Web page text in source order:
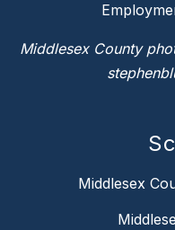
Middlesex County
Middlesex